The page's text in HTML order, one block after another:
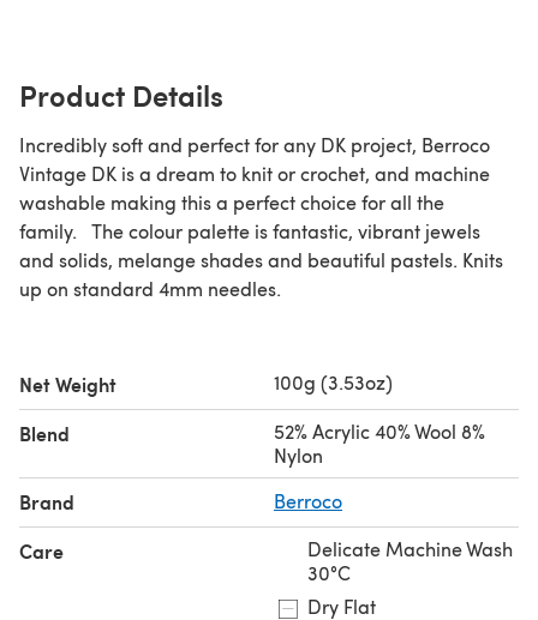
Product Details
Incredibly soft and perfect for any DK project, Berroco
Vintage DK is a dream to knit or crochet, and machine
washable making this a perfect choice for all the
family. The colour palette is fantastic, vibrant jewels
and solids, melange shades and beautiful pastels. Knits
up on standard 4mm needles.
Net Weight 100g (3.53oz)
Blend
52% Acrylic 40% Wool 8%
Nylon
Brand Berroco
Care
Delicate Machine Wash
30°C
Dry Flat